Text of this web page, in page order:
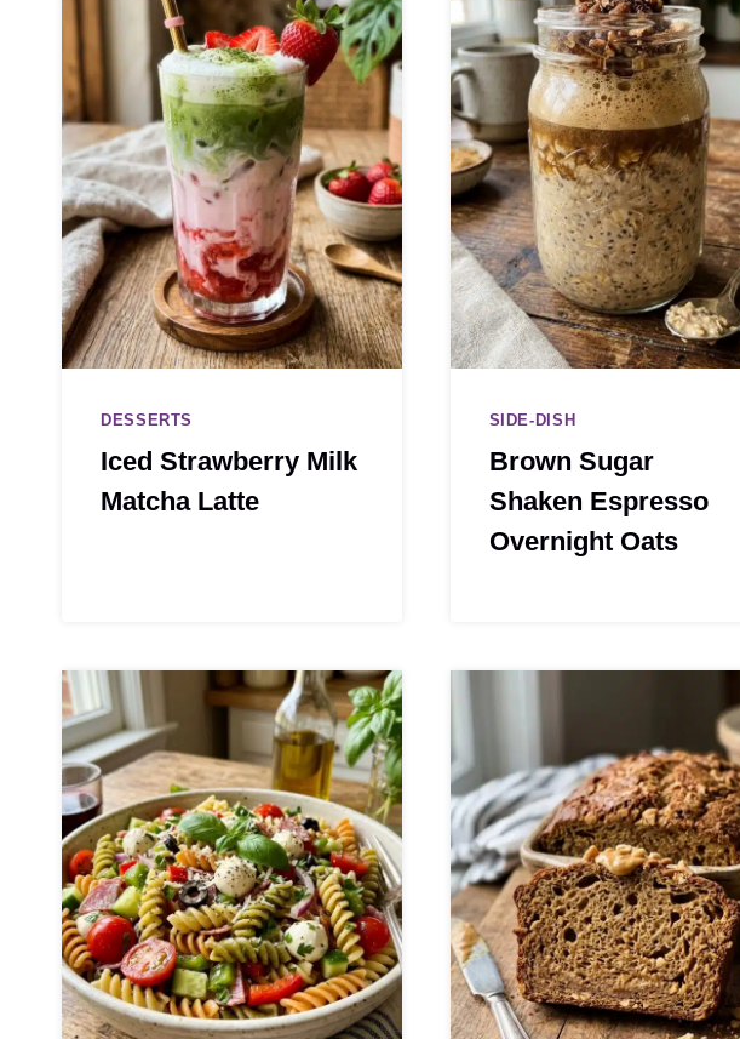
DESSERTS
Iced Strawberry Milk
Matcha Latte
SIDE-DISH
Brown Sugar
Shaken Espresso
Overnight Oats